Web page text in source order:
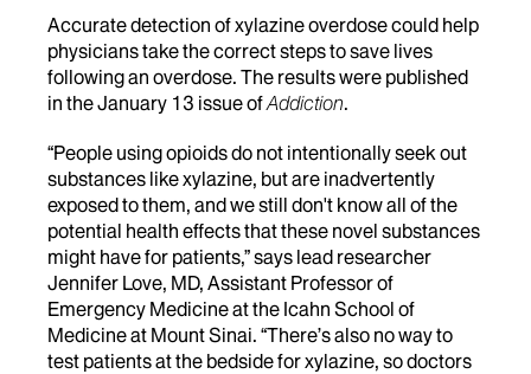
Accurate detection of xylazine overdose could help
physicians take the correct steps to save lives
following an overdose. The results were published
in the January 13 issue ofAddiction.
“People using opioids do not intentionally seek out
substances like xylazine, but are inadvertently
exposed to them, and we still don't know all of the
potential health effects that these novel substances
might have for patients,” says lead researcher
Jennifer Love, MD, Assistant Professor of
Emergency Medicine at the Icahn School of
Medicine at Mount Sinai. “There’s also no way to
test patients at the bedside for xylazine, so doctors